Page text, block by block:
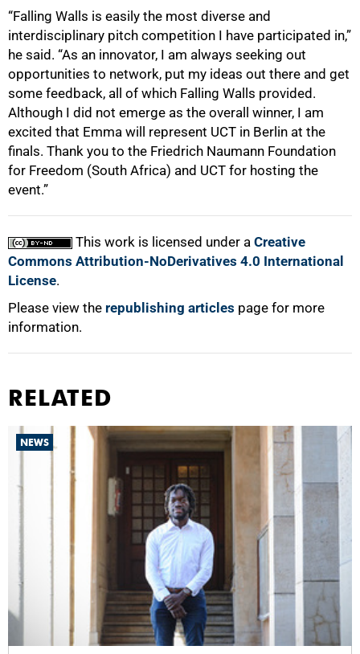
“Falling Walls is easily the most diverse and
interdisciplinary pitch competition I have participated in,”
he said. “As an innovator, I am always seeking out
opportunities to network, put my ideas out there and get
some feedback, all of which Falling Walls provided.
Although I did not emerge as the overall winner, I am
excited that Emma will represent UCT in Berlin at the
finals. Thank you to the Friedrich Naumann Foundation
for Freedom (South Africa) and UCT for hosting the
event.”
This work is licensed under a Creative
Commons Attribution-NoDerivatives 4.0 International
License.
Please view the republishing articles page for more
information.
RELATED
NEWS